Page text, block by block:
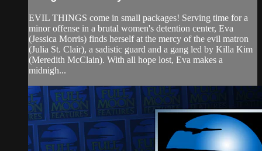
EVIL THINGS come in small packages! Serving time for a
minor offense in a brutal women's detention center, Eva
(Jessica Morris) finds herself at the mercy of the evil matron
(Julia St. Clair), a sadistic guard and a gang led by Killa Kim
(Meredith McClain). With all hope lost, Eva makes a
midnigh...